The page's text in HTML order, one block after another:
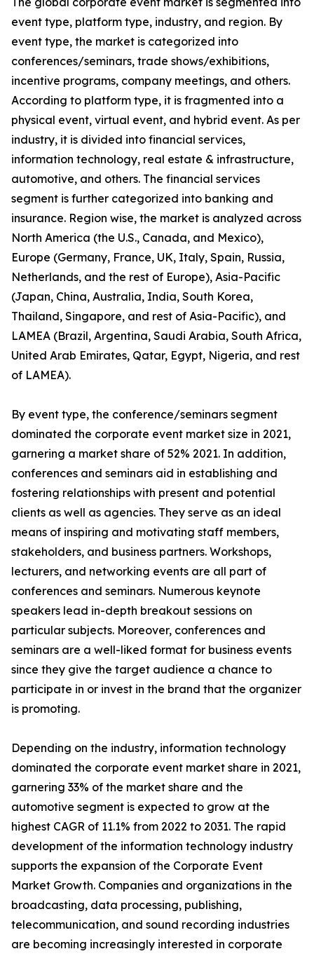
event type, platform type, industry, and region. By
event type, the market is categorized into
conferences/seminars, trade shows/exhibitions,
incentive programs, company meetings, and others.
According to platform type, it is fragmented into a
physical event, virtual event, and hybrid event. As per
industry, it is divided into financial services,
information technology, real estate & infrastructure,
automotive, and others. The financial services
segment is further categorized into banking and
insurance. Region wise, the market is analyzed across
North America (the U.S., Canada, and Mexico),
Europe (Germany, France, UK, Italy, Spain, Russia,
Netherlands, and the rest of Europe), Asia-Pacific
(Japan, China, Australia, India, South Korea,
Thailand, Singapore, and rest of Asia-Pacific), and
LAMEA (Brazil, Argentina, Saudi Arabia, South Africa,
United Arab Emirates, Qatar, Egypt, Nigeria, and rest
of LAMEA).
By event type, the conference/seminars segment
dominated the corporate event market size in 2021,
garnering a market share of 52% 2021. In addition,
conferences and seminars aid in establishing and
fostering relationships with present and potential
clients as well as agencies. They serve as an ideal
means of inspiring and motivating staff members,
stakeholders, and business partners. Workshops,
lecturers, and networking events are all part of
conferences and seminars. Numerous keynote
speakers lead in-depth breakout sessions on
particular subjects. Moreover, conferences and
seminars are a well-liked format for business events
since they give the target audience a chance to
participate in or invest in the brand that the organizer
is promoting.
Depending on the industry, information technology
dominated the corporate event market share in 2021,
garnering 33% of the market share and the
automotive segment is expected to grow at the
highest CAGR of 11.1% from 2022 to 2031. The rapid
development of the information technology industry
supports the expansion of the Corporate Event
Market Growth. Companies and organizations in the
broadcasting, data processing, publishing,
telecommunication, and sound recording industries
are becoming increasingly interested in corporate